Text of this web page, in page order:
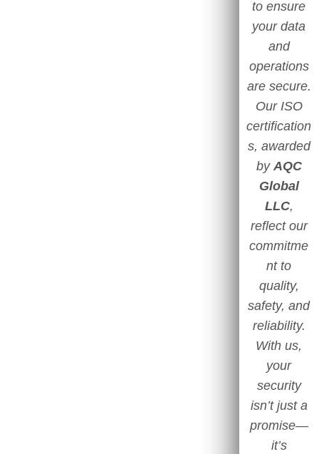
to ensure
your data
and
operations
are secure.
Our ISO
certification
s, awarded
by AQC
Global
LLC,
reflect our
commitme
nt to
quality,
safety, and
reliability.
With us,
your
security
isn’t just a
promise—
it’s